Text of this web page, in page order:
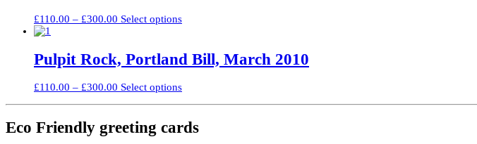
product
options
chosen
on
product
page
£110.00 – £300.00 Price
through
£300.00
Select optionsThis
multiple
variants.
options
may
chosen
Pulpit Rock, Portland Bill, March 2010
£110.00 – £300.00 Price
through
£300.00
Select optionsThis
multiple
variants.
Eco Friendly greeting cards